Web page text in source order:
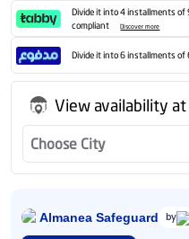
Divide it into 4 installments
compliant
Discover more
Divide it into 6 installments of
View availability
Choose City
Almanea Safeguard by